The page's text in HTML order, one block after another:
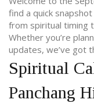
find a quick
from spiritual timing
Whether you’re
updates, we’ve got
Spiritual
Panchang